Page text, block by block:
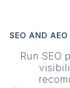
SEO AND AEO
Run SEO